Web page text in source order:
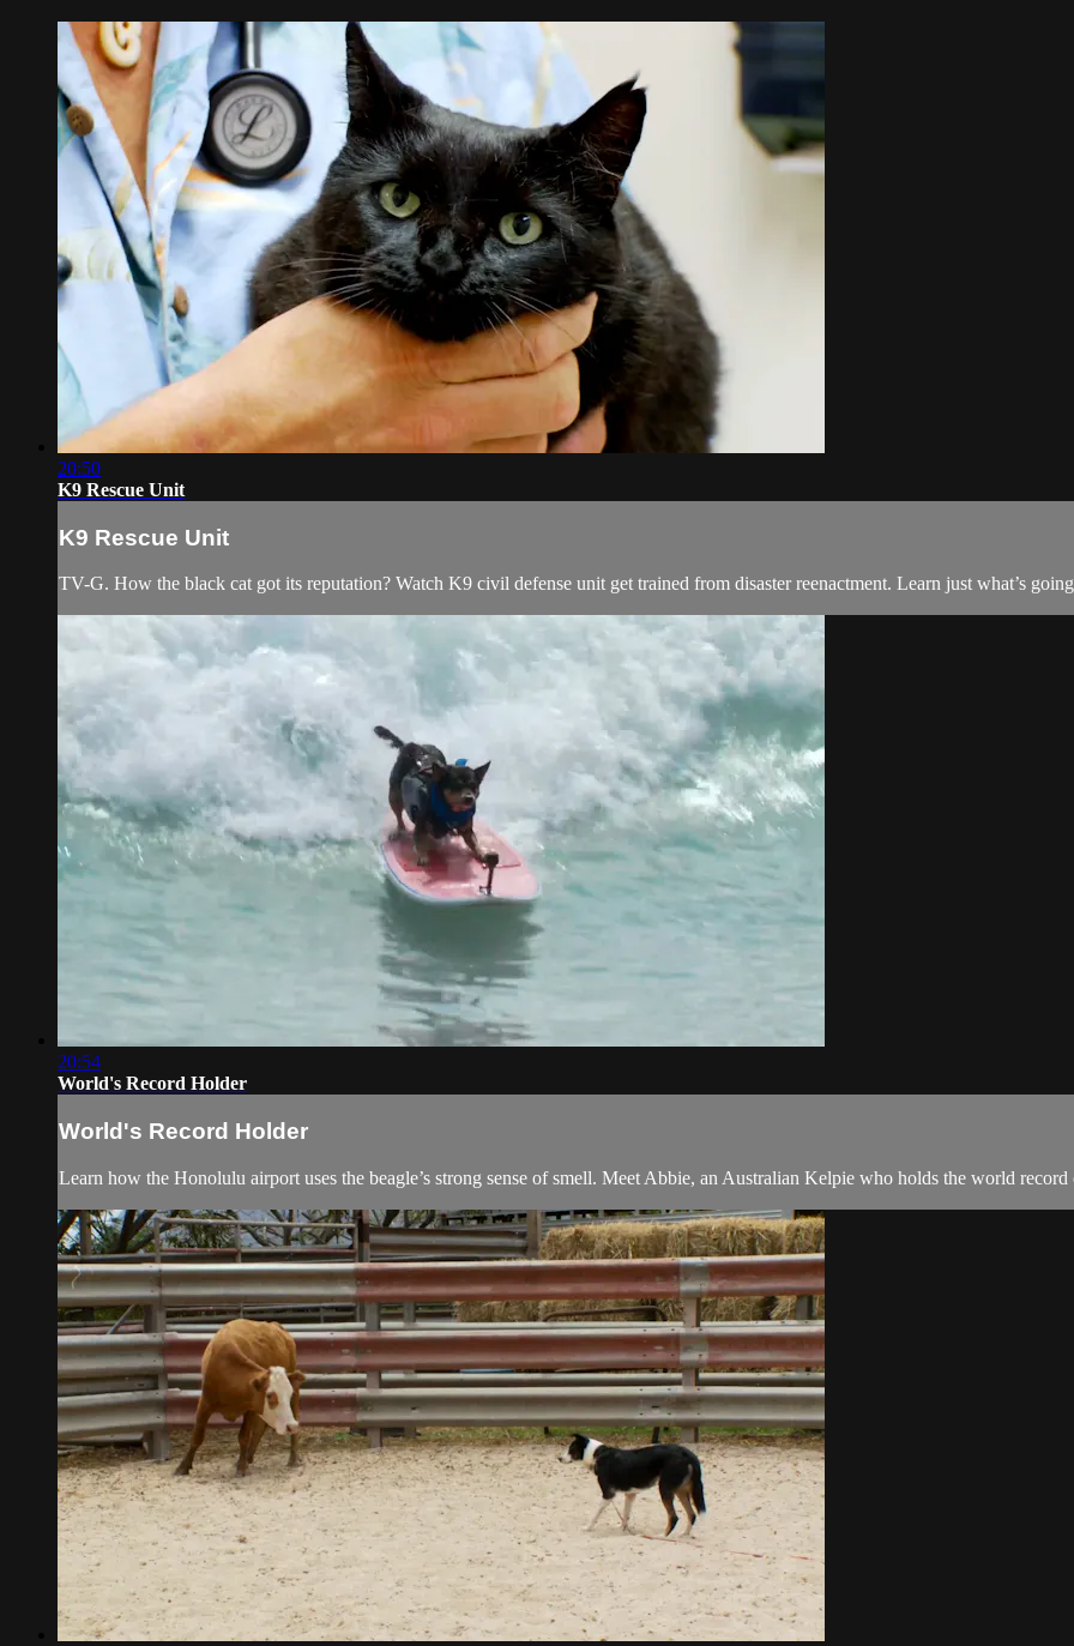
20:50
K9 Rescue Unit
K9 Rescue Unit
TV-G. How the black cat got its reputation? Watch K9 civil defense unit get trained from disaster reenactment. Learn just what’s
20:54
World's Record Holder
World's Record Holder
Learn how the Honolulu airport uses the beagle’s strong sense of smell. Meet Abbie, an Australian Kelpie who holds the world